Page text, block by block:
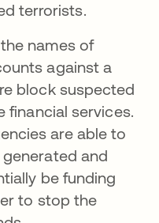
terrorists.
names of
against a
block suspected
financial services.
are able to
and
be funding
to stop the